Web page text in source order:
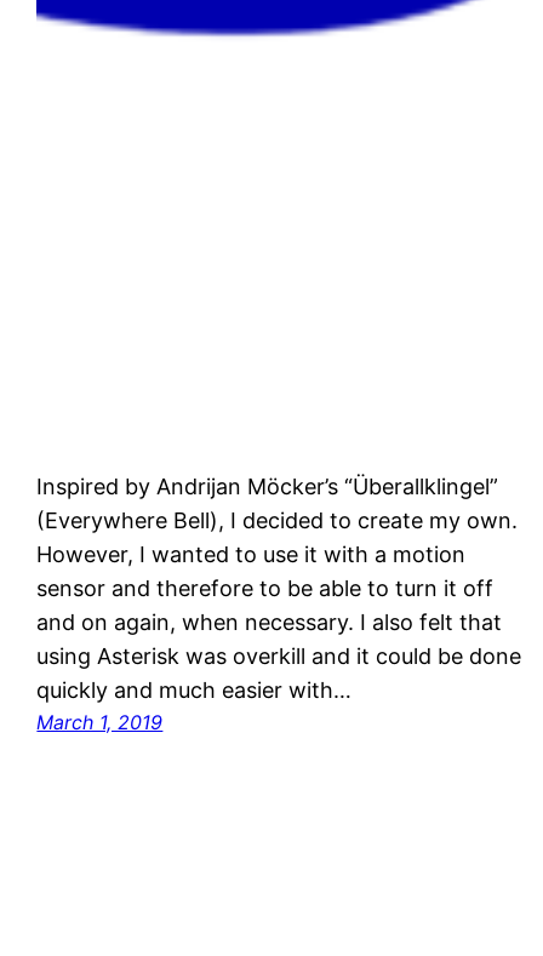
Inspired by Andrijan Möcker’s “Überallklingel”
(Everywhere Bell), I decided to create my own.
However, I wanted to use it with a motion
sensor and therefore to be able to turn it off
and on again, when necessary. I also felt that
using Asterisk was overkill and it could be done
quickly and much easier with…
March 1, 2019